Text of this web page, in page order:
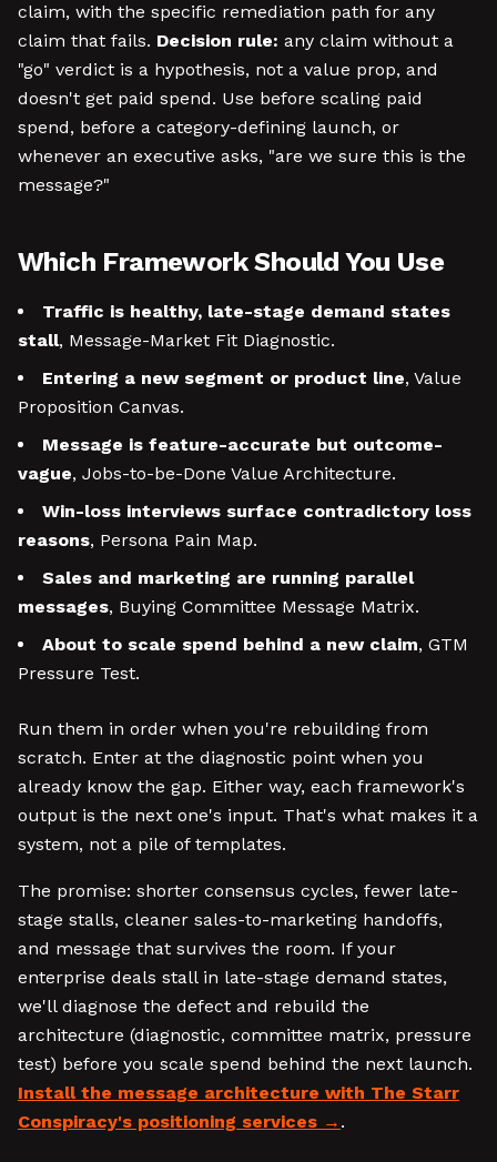
claim, with the specific remediation path for any
claim that fails. Decision rule: any claim without a
"go" verdict is a hypothesis, not a value prop, and
doesn't get paid spend. Use before scaling paid
spend, before a category-defining launch, or
whenever an executive asks, "are we sure this is the
message?"
Which Framework Should You Use
Traffic is healthy, late-stage demand states
stall, Message-Market Fit Diagnostic.
Entering a new segment or product line, Value
Proposition Canvas.
Message is feature-accurate but outcome-
vague, Jobs-to-be-Done Value Architecture.
Win-loss interviews surface contradictory loss
reasons, Persona Pain Map.
Sales and marketing are running parallel
messages, Buying Committee Message Matrix.
About to scale spend behind a new claim, GTM
Pressure Test.
Run them in order when you're rebuilding from
scratch. Enter at the diagnostic point when you
already know the gap. Either way, each framework's
output is the next one's input. That's what makes it a
system, not a pile of templates.
The promise: shorter consensus cycles, fewer late-
stage stalls, cleaner sales-to-marketing handoffs,
and message that survives the room. If your
enterprise deals stall in late-stage demand states,
we'll diagnose the defect and rebuild the
architecture (diagnostic, committee matrix, pressure
test) before you scale spend behind the next launch.
Install the message architecture with The Starr
Conspiracy's positioning services
.